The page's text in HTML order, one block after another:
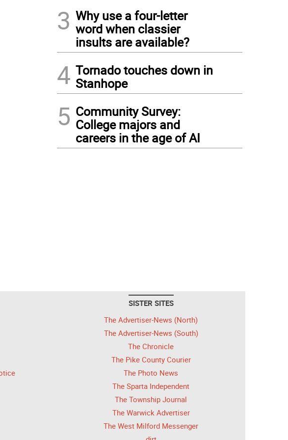
3 Why use a four-letter
word when classier
insults are available?
4 Tornado touches down in
Stanhope
5 Community Survey:
College majors and
careers in the age of AI
SISTER SITES
The Advertiser-News (North)
The Advertiser-News (South)
The Chronicle
The Pike County Courier
The Photo News
The Sparta Independent
The Township Journal
The Warwick Advertiser
The West Milford Messenger